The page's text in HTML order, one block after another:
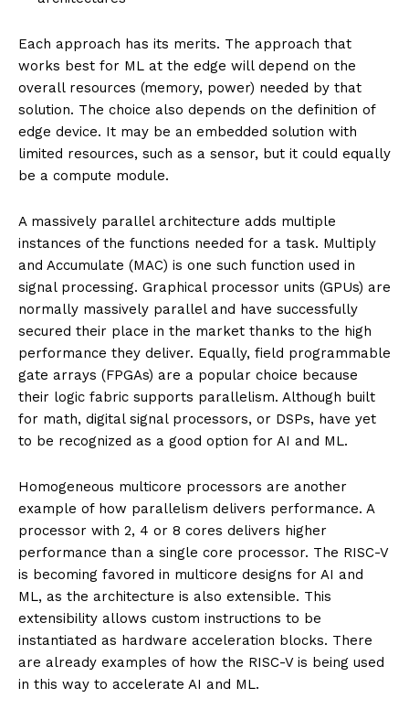
Each approach has its merits. The approach that
works best for ML at the edge will depend on the
overall resources (memory, power) needed by that
solution. The choice also depends on the definition of
edge device. It may be an embedded solution with
limited resources, such as a sensor, but it could equally
be a compute module.
A massively parallel architecture adds multiple
instances of the functions needed for a task. Multiply
and Accumulate (MAC) is one such function used in
signal processing. Graphical processor units (GPUs) are
normally massively parallel and have successfully
secured their place in the market thanks to the high
performance they deliver. Equally, field programmable
gate arrays (FPGAs) are a popular choice because
their logic fabric supports parallelism. Although built
for math, digital signal processors, or DSPs, have yet
to be recognized as a good option for AI and ML.
Homogeneous multicore processors are another
example of how parallelism delivers performance. A
processor with 2, 4 or 8 cores delivers higher
performance than a single core processor. The RISC-V
is becoming favored in multicore designs for AI and
ML, as the architecture is also extensible. This
extensibility allows custom instructions to be
instantiated as hardware acceleration blocks. There
are already examples of how the RISC-V is being used
in this way to accelerate AI and ML.